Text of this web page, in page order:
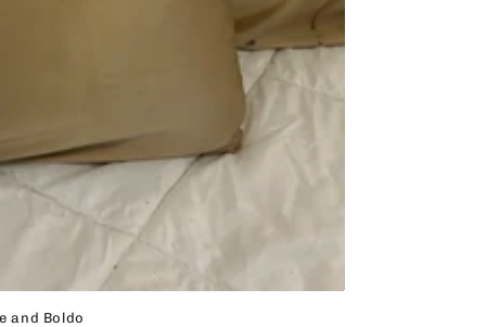
and Boldo